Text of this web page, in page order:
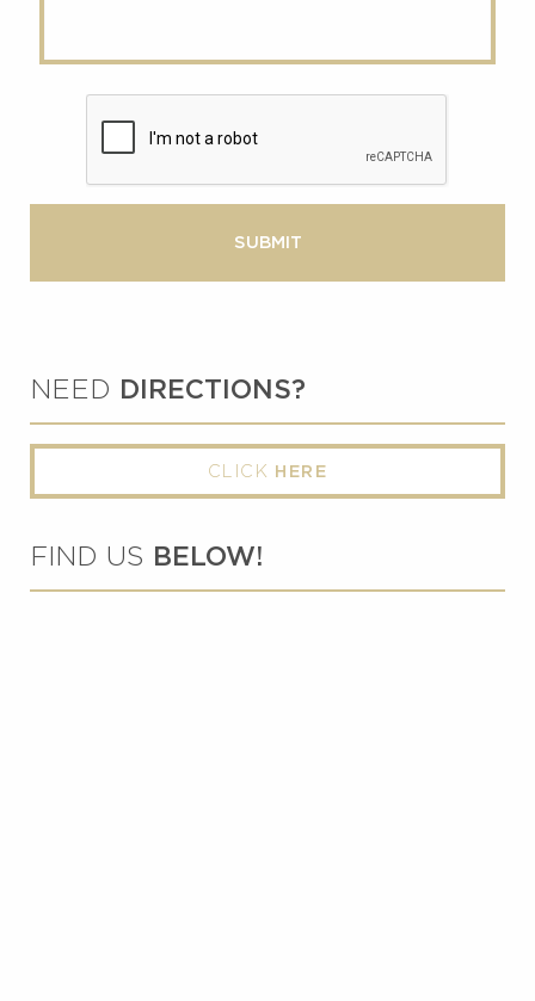
NEED DIRECTIONS?
CLICK HERE
FIND US BELOW!